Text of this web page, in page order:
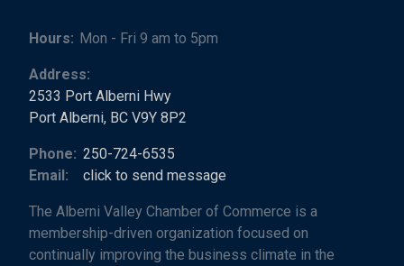
Hours: Mon - Fri 9 am to 5pm
Address:
2533 Port Alberni Hwy
Port Alberni, BC V9Y 8P2
Phone: 250-724-6535
Email:
click to send message
The Alberni Valley Chamber of Commerce is a
membership-driven organization focused on
continually improving the business climate in the